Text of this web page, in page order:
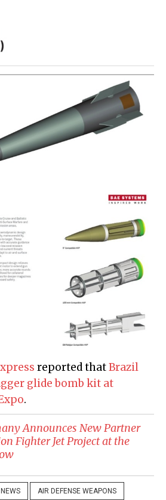
reported thatBrazil
glide bomb kit at
.
Announces New Partner
Fighter Jet Project at the
AIR DEFENSE WEAPONS